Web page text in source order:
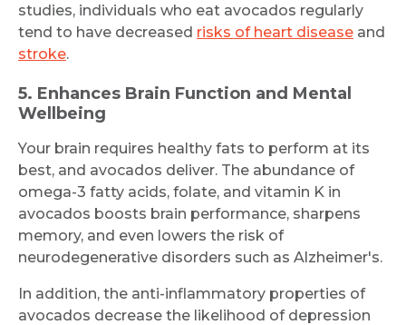
studies, individuals who eat avocados regularly
tend to have decreased risks of heart disease and
stroke.
5. Enhances Brain Function and Mental
Wellbeing
Your brain requires healthy fats to perform at its
best, and avocados deliver. The abundance of
omega-3 fatty acids, folate, and vitamin K in
avocados boosts brain performance, sharpens
memory, and even lowers the risk of
neurodegenerative disorders such as Alzheimer's.
In addition, the anti-inflammatory properties of
avocados decrease the likelihood of depression